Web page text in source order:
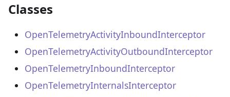
Classes
OpenTelemetryActivityInboundInterceptor
OpenTelemetryActivityOutboundInterceptor
OpenTelemetryInboundInterceptor
OpenTelemetryInternalsInterceptor